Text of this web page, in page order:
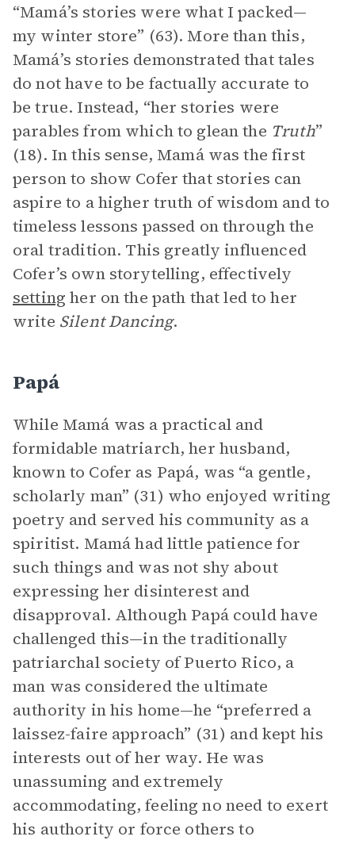
“Mamá’s stories were what I packed—
my winter store” (63). More than this,
Mamá’s stories demonstrated that tales
do not have to be factually accurate to
be true. Instead, “her stories were
parables from which to glean the Truth”
(18). In this sense, Mamá was the first
person to show Cofer that stories can
aspire to a higher truth of wisdom and to
timeless lessons passed on through the
oral tradition. This greatly influenced
Cofer’s own storytelling, effectively
setting her on the path that led to her
write Silent Dancing.
Papá
While Mamá was a practical and
formidable matriarch, her husband,
known to Cofer as Papá, was “a gentle,
scholarly man” (31) who enjoyed writing
poetry and served his community as a
spiritist. Mamá had little patience for
such things and was not shy about
expressing her disinterest and
disapproval. Although Papá could have
challenged this—in the traditionally
patriarchal society of Puerto Rico, a
man was considered the ultimate
authority in his home—he “preferred a
laissez-faire approach” (31) and kept his
interests out of her way. He was
unassuming and extremely
accommodating, feeling no need to exert
his authority or force others to